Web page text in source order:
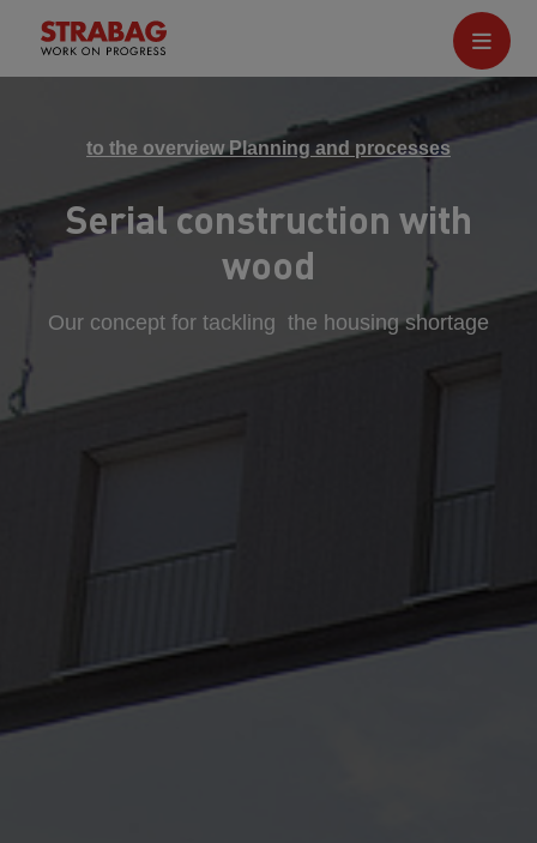
to the overview Planning and processes
Serial construction with
wood
Our concept for tackling the housing shortage